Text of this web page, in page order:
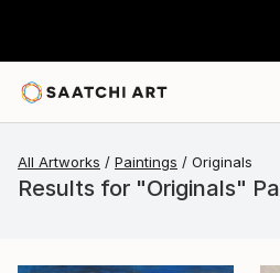
All Artworks Paintings Originals
Results for "Originals"